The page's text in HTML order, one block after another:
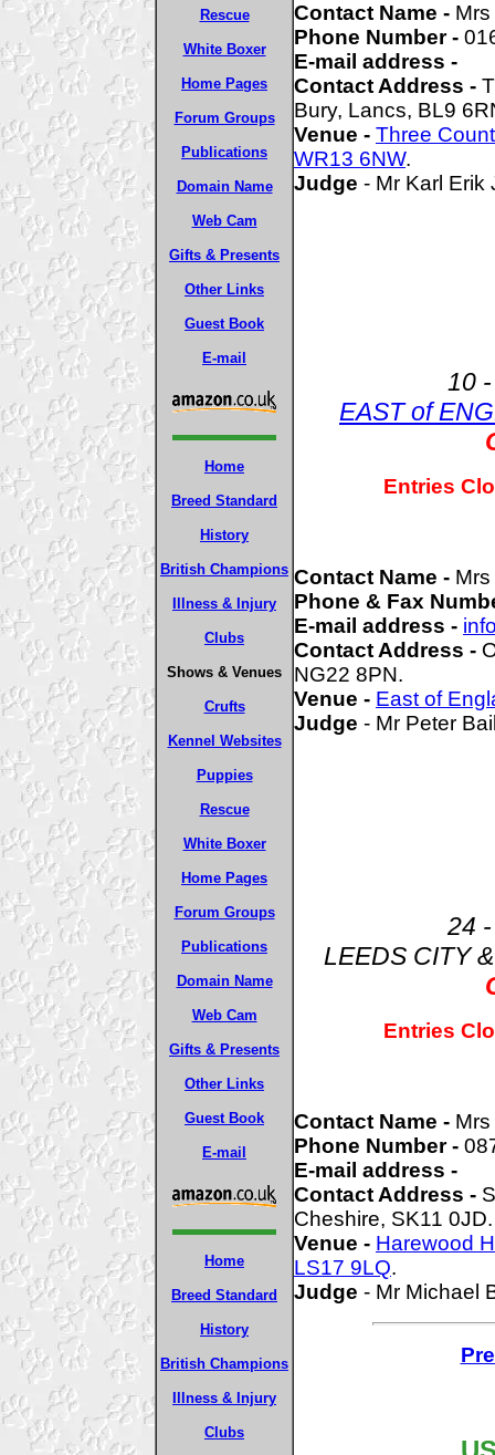
Rescue
White Boxer
Home Pages
Forum Groups
Publications
Domain Name
Web Cam
Gifts & Presents
Other Links
Guest Book
E-mail
Home
Breed Standard
History
British Champions
Illness & Injury
Clubs
Shows & Venues
Crufts
Kennel Websites
Puppies
Rescue
White Boxer
Home Pages
Forum Groups
Publications
Domain Name
Web Cam
Gifts & Presents
Other Links
Guest Book
E-mail
Home
Breed Standard
History
British Champions
Illness & Injury
Clubs
Contact Name -
Phone Number -
E-mail address -
Contact Address -
Bury, Lancs, BL9
Venue - Three
WR13 6NW.
Judge - Mr Karl Erik
10
EAST of
Entries
Contact Name -
Phone & Fax
E-mail address -
Contact Address -
NG22 8PN.
Venue - East of
Judge - Mr Peter
24
LEEDS CITY
Entries
Contact Name -
Phone Number -
E-mail address -
Contact Address -
Cheshire, SK11 0JD.
Venue - Harewood
LS17 9LQ.
Judge - Mr Michael